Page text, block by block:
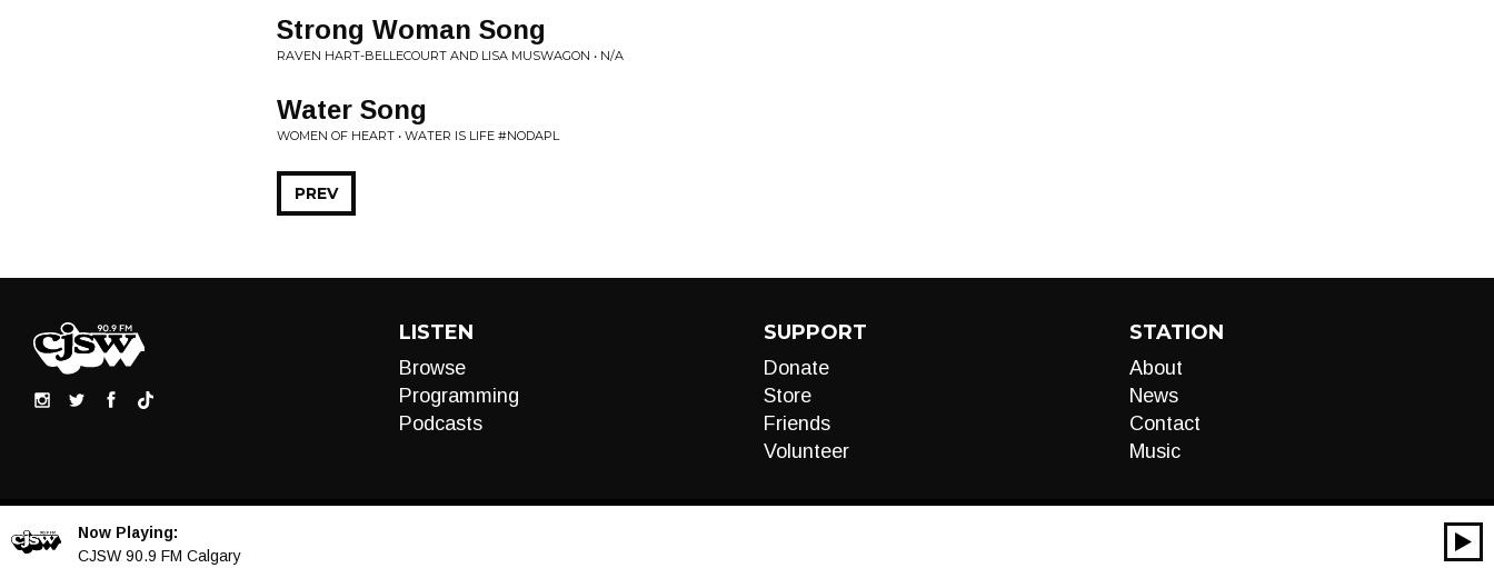
Strong Woman Song
RAVEN HART-BELLECOURT AND LISA MUSWAGON • N/A
Water Song
WOMEN OF HEART • WATER IS LIFE #NODAPL
PREV
LISTEN
Browse
Programming
Podcasts
SUPPORT
Donate
Store
Friends
Volunteer
STATION
About
News
Contact
Music
Now Playing:
CJSW 90.9 FM Calgary
Audio
00:00